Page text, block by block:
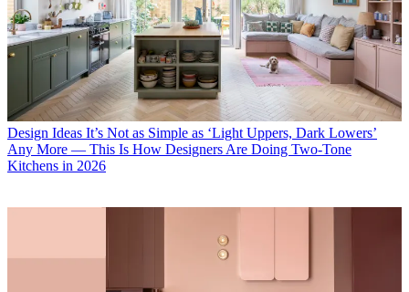
Design Ideas It’s Not as Simple as ‘Light Uppers, Dark Lowers’
Any More — This Is How Designers Are Doing Two-Tone
Kitchens in 2026